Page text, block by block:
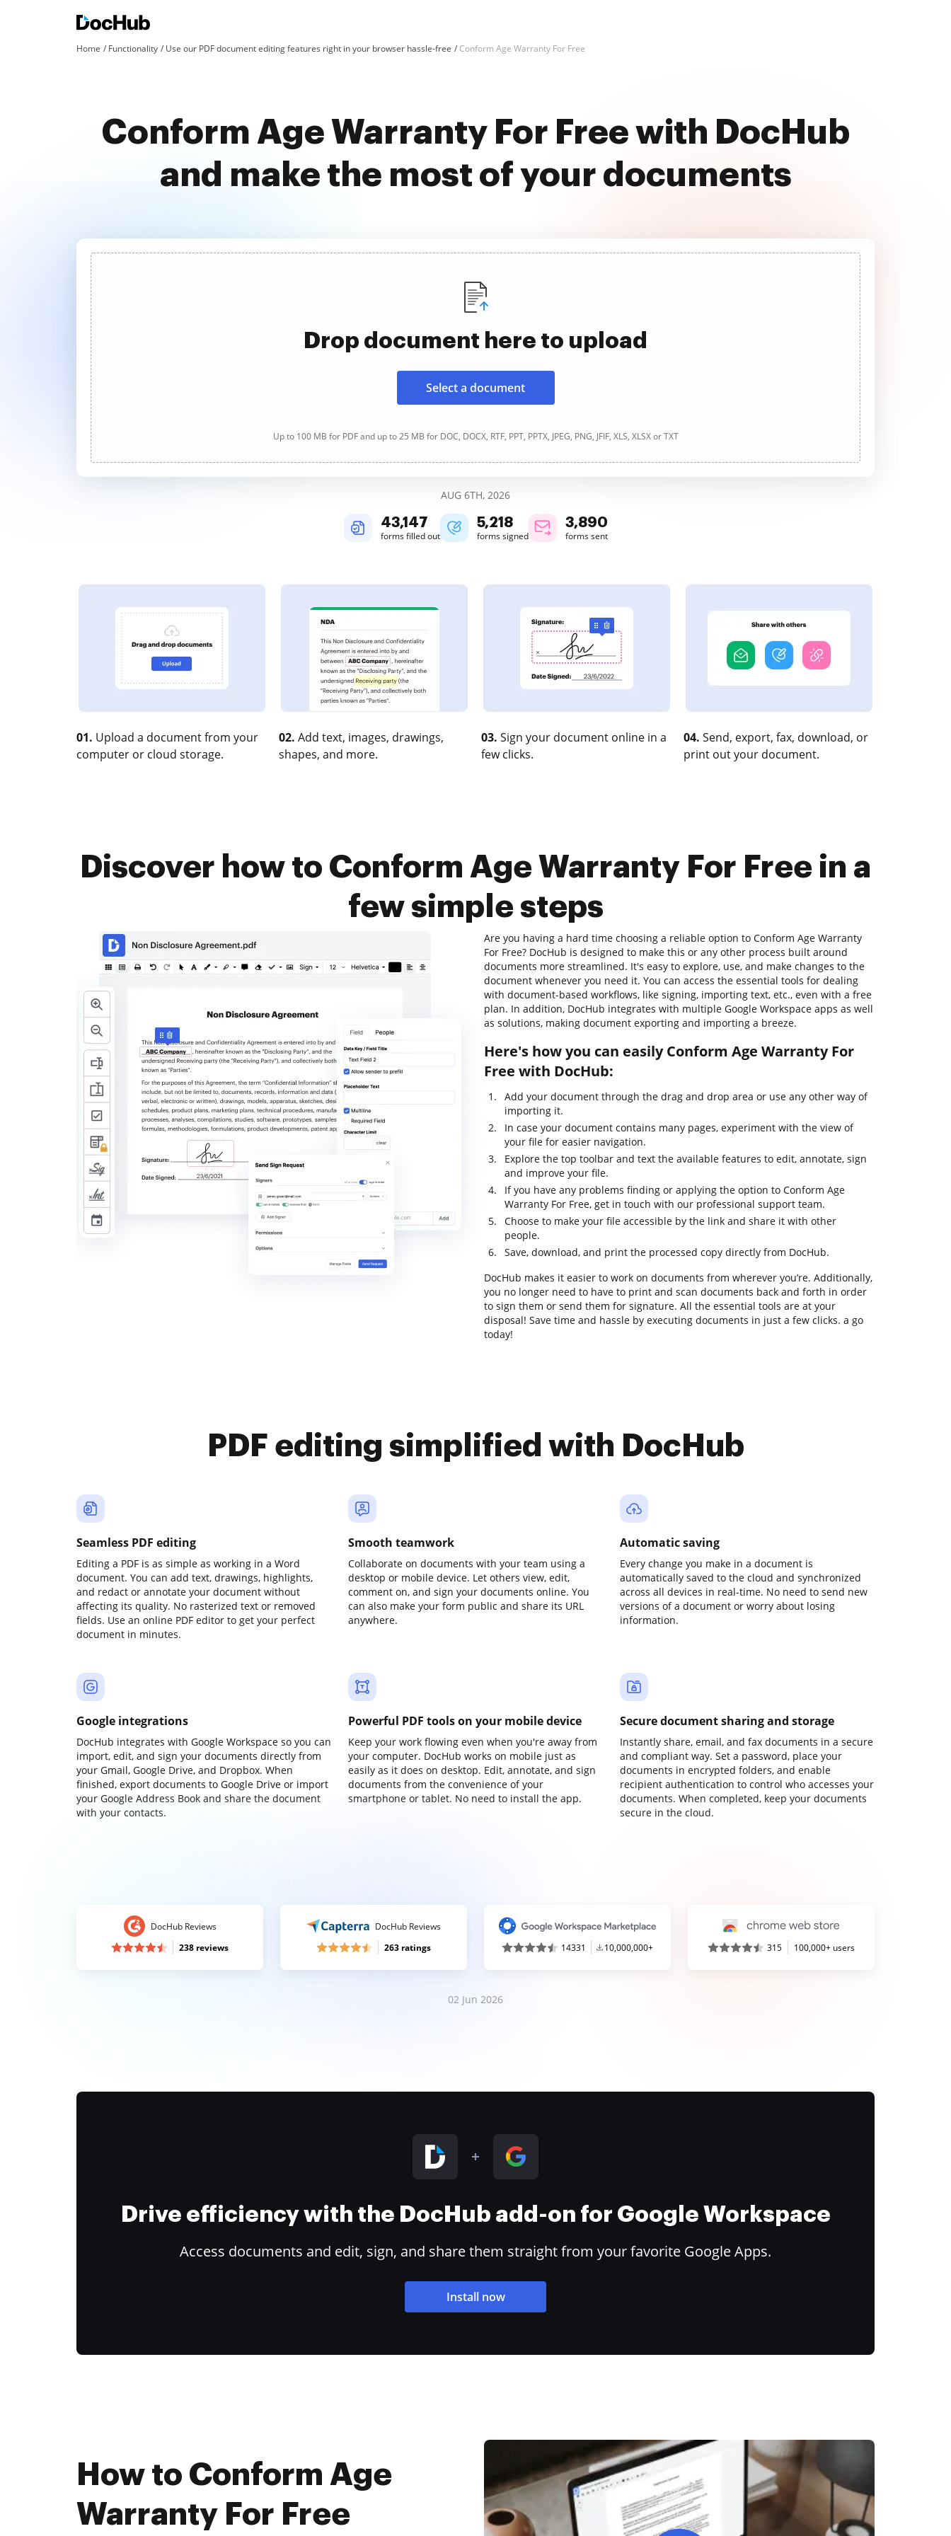
Home Functionality Use our PDF document editing features right in your browser hassle-free Conform Age Warranty For Free
Conform Age Warranty For Free with DocHub
and make the most of your documents
Drop document here to upload
Select a document
Up to 100 MB for PDF and up to 25 MB for DOC, DOCX, RTF, PPT, PPTX, JPEG, PNG, JFIF, XLS, XLSX or TXT
AUG 6TH, 2026
43,150
forms filled out
5,218
forms signed
3,890
forms sent
01. Upload a document from your
computer or cloud storage.
02. Add text, images, drawings,
shapes, and more.
03. Sign your document online in a
few clicks.
04. Send, export, fax, download, or
print out your document.
Discover how to Conform Age Warranty For Free in a
few simple steps
Are you having a hard time choosing a reliable option to Conform Age Warranty
For Free? DocHub is designed to make this or any other process built around
documents more streamlined. It's easy to explore, use, and make changes to the
document whenever you need it. You can access the essential tools for dealing
with document-based workflows, like signing, importing text, etc., even with a free
plan. In addition, DocHub integrates with multiple Google Workspace apps as well
as solutions, making document exporting and importing a breeze.
Here's how you can easily Conform Age Warranty For
Free with DocHub:
Add your document through the drag and drop area or use any other way of
importing it.
In case your document contains many pages, experiment with the view of
your file for easier navigation.
Explore the top toolbar and text the available features to edit, annotate, sign
and improve your file.
If you have any problems finding or applying the option to Conform Age
Warranty For Free, get in touch with our professional support team.
Choose to make your file accessible by the link and share it with other
people.
Save, download, and print the processed copy directly from DocHub.
DocHub makes it easier to work on documents from wherever you’re. Additionally,
you no longer need to have to print and scan documents back and forth in order
to sign them or send them for signature. All the essential tools are at your
disposal! Save time and hassle by executing documents in just a few clicks. a go
today!
PDF editing simplified with DocHub
Seamless PDF editing
Editing a PDF is as simple as working in a Word
document. You can add text, drawings, highlights,
and redact or annotate your document without
affecting its quality. No rasterized text or removed
fields. Use an online PDF editor to get your perfect
document in minutes.
Smooth teamwork
Collaborate on documents with your team using a
desktop or mobile device. Let others view, edit,
comment on, and sign your documents online. You
can also make your form public and share its URL
anywhere.
Automatic saving
Every change you make in a document is
automatically saved to the cloud and synchronized
across all devices in real-time. No need to send new
versions of a document or worry about losing
information.
Google integrations
DocHub integrates with Google Workspace so you can
import, edit, and sign your documents directly from
your Gmail, Google Drive, and Dropbox. When
finished, export documents to Google Drive or import
your Google Address Book and share the document
with your contacts.
Powerful PDF tools on your mobile device
Keep your work flowing even when you're away from
your computer. DocHub works on mobile just as
easily as it does on desktop. Edit, annotate, and sign
documents from the convenience of your
smartphone or tablet. No need to install the app.
Secure document sharing and storage
Instantly share, email, and fax documents in a secure
and compliant way. Set a password, place your
documents in encrypted folders, and enable
recipient authentication to control who accesses your
documents. When completed, keep your documents
secure in the cloud.
DocHub Reviews
238 reviews
DocHub Reviews
263 ratings
14331 10,000,000+ 315 100,000+ users
02 Jun 2026
Drive efficiency with the DocHub add-on for Google Workspace
Access documents and edit, sign, and share them straight from your favorite Google Apps.
Install now
How to Conform Age
Warranty For Free